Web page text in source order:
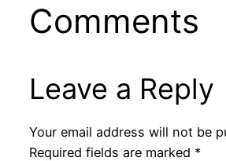
Comments
Leave a Reply
Your email address will not be
Required fields are marked *